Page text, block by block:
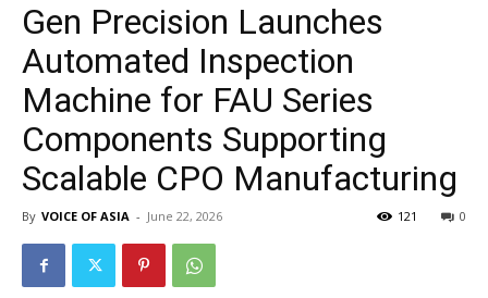
Gen Precision Launches
Automated Inspection
Machine for FAU Series
Components Supporting
Scalable CPO Manufacturing
By VOICE OF ASIA - June 22, 2026 0
121